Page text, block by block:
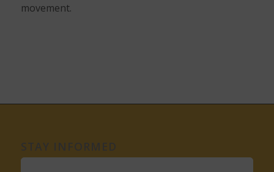
movement.